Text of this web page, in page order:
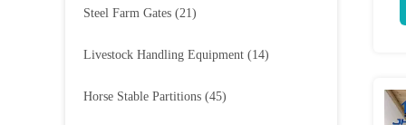
Steel Farm Gates (21)
Livestock Handling Equipment (14)
Horse Stable Partitions (45)